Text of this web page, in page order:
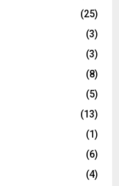
(25)
(3)
(3)
(8)
(5)
(13)
(1)
(6)
(4)